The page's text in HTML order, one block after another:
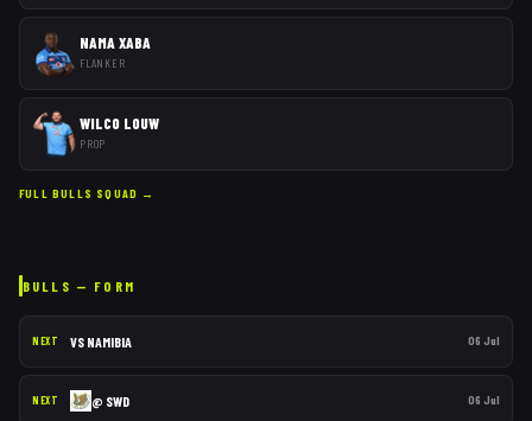
NAMA XABA
FLANKER
WILCO LOUW
PROP
FULL BULLS SQUAD →
BULLS — FORM
NEXT VS NAMIBIA 06 Jul
NEXT @ SWD 06 Jul